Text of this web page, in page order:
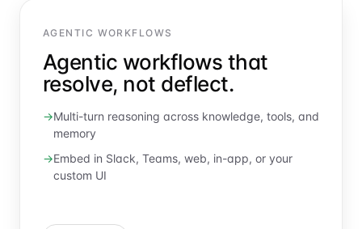
AGENTIC WORKFLOWS
Agentic workflows that
resolve, not deflect.
Multi-turn reasoning across knowledge, tools, and
memory
Embed in Slack, Teams, web, in-app, or your
custom UI